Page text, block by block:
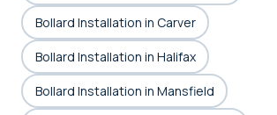
Bollard Installation in Carver
Bollard Installation in Halifax
Bollard Installation in Mansfield